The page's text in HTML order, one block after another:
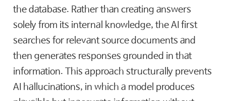
the database. Rather than creating answers
solely from its internal knowledge, the AI first
searches for relevant source documents and
then generates responses grounded in that
information. This approach structurally prevents
AI hallucinations, in which a model produces